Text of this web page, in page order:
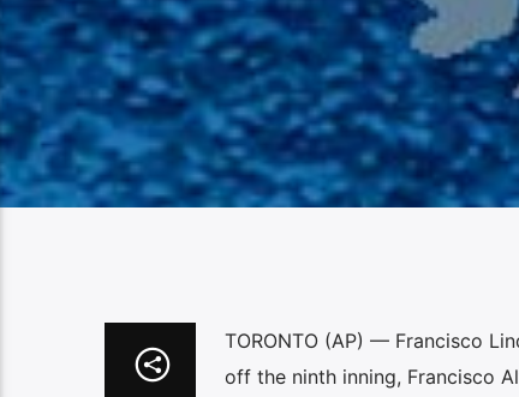
TORONTO (AP) — Francisco
off the ninth inning, Francisco